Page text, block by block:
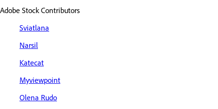
Adobe Stock Contributors
Sviatlana
Narsil
Katecat
Myviewpoint
Olena Rudo